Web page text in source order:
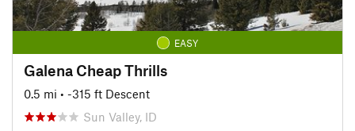
EASY
Galena Cheap Thrills
0.5 mi • -315 ft Descent
Sun Valley, ID